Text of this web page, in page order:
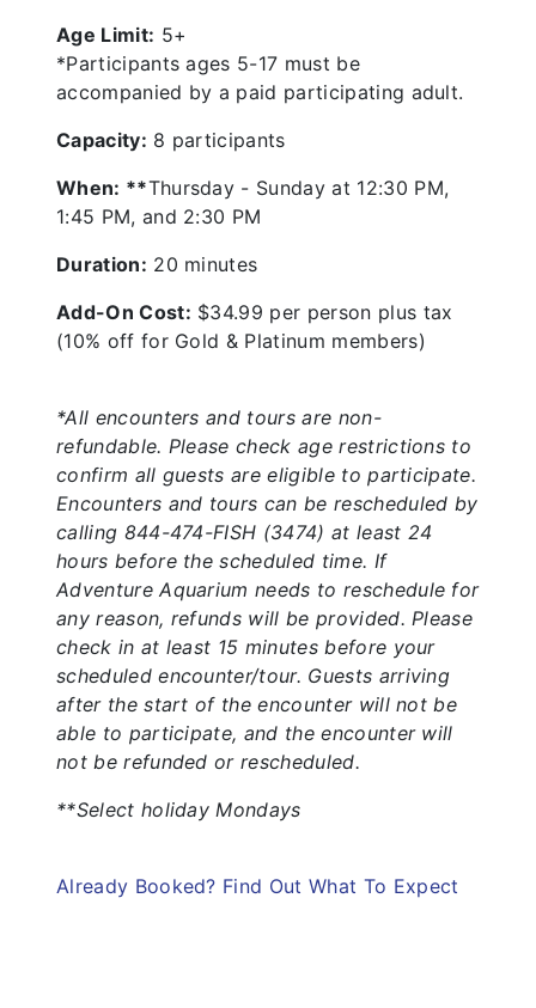
Age Limit: 5+
*Participants ages 5-17 must be
accompanied by a paid participating adult.
Capacity: 8 participants
When: **Thursday - Sunday at 12:30 PM,
1:45 PM, and 2:30 PM
Duration: 20 minutes
Add-On Cost: $34.99 per person plus tax
(10% off for Gold & Platinum members)
*All encounters and tours are non-
refundable. Please check age restrictions to
confirm all guests are eligible to participate.
Encounters and tours can be rescheduled by
calling 844-474-FISH (3474) at least 24
hours before the scheduled time. If
Adventure Aquarium needs to reschedule for
any reason, refunds will be provided. Please
check in at least 15 minutes before your
scheduled encounter/tour. Guests arriving
after the start of the encounter will not be
able to participate, and the encounter will
not be refunded or rescheduled.
**Select holiday Mondays
Already Booked? Find Out What To Expect